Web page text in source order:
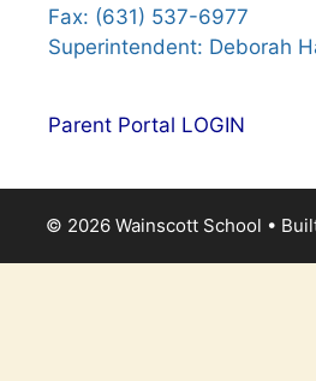
Fax: (631) 537-6977
Superintendent: Deborah
Parent Portal LOGIN
© 2026 Wainscott School •